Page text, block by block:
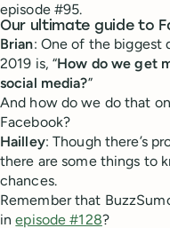
episode #95.
Our ultimate guide to
Brian: One of the biggest
2019 is, “How do we get
social media?”
And how do we do that
Facebook?
Hailley: Though there’s
there are some things to
chances.
Remember that
inepisode #128?